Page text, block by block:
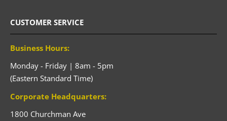
CUSTOMER SERVICE
Business Hours:
Monday - Friday | 8am - 5pm
(Eastern Standard Time)
Corporate Headquarters:
1800 Churchman Ave